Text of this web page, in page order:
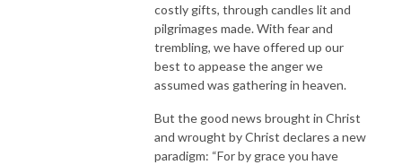
costly gifts, through candles lit and
pilgrimages made. With fear and
trembling, we have offered up our
best to appease the anger we
assumed was gathering in heaven.
But the good news brought in Christ
and wrought by Christ declares a new
paradigm: “For by grace you have